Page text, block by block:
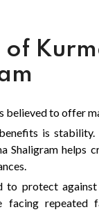
of
believed to offer
is stability.
Shaligram helps
to protect against
facing repeated